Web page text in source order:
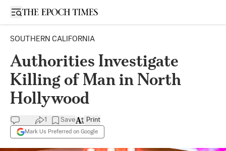
Open sidebar
SOUTHERN CALIFORNIA
Authorities Investigate
Killing of Man in North
Hollywood
1 Save
Mark Us Preferred on Google
Print